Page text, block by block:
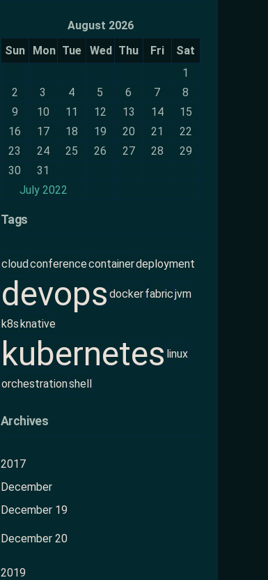
August 2026
Sun
Mon Tue Wed Thu Fri Sat
July 2022
1
2
3 4 5 6 7
8
9
10 11 12 13 14
15
16
17 18 19 20 21
22
23
24 25 26 27 28
29
30
31
Tags
cloudconferencecontainerdeployment
devops dockerfabricjvm
k8sknative
kubernetes linux
orchestrationshell
Archives
2017
December
December 19
December 20
2019